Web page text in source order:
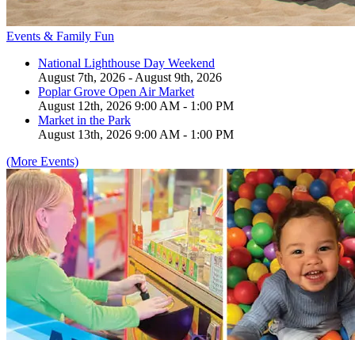
Events & Family Fun
National Lighthouse Day Weekend
August 7th, 2026 - August 9th, 2026
Poplar Grove Open Air Market
August 12th, 2026 9:00 AM - 1:00 PM
Market in the Park
August 13th, 2026 9:00 AM - 1:00 PM
(More Events)